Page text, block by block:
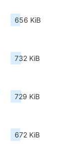
656 KiB
732 KiB
729 KiB
672 KiB